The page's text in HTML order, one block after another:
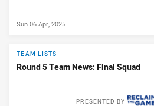
Sun 06 Apr, 2025
TEAM LISTS
Round 5 Team News: Final Squad
PRESENTED BY